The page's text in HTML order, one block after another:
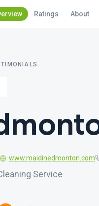
Ratings About
www.maidinedmonton.com
Service